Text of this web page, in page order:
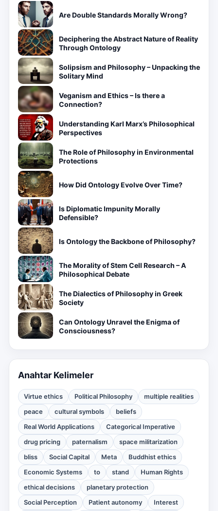
Are Double Standards Morally Wrong?
Deciphering the Abstract Nature of Reality
Through Ontology
Solipsism and Philosophy – Unpacking the
Solitary Mind
Veganism and Ethics – Is there a
Connection?
Understanding Karl Marx’s Philosophical
Perspectives
The Role of Philosophy in Environmental
Protections
How Did Ontology Evolve Over Time?
Is Diplomatic Impunity Morally
Defensible?
Is Ontology the Backbone of Philosophy?
The Morality of Stem Cell Research – A
Philosophical Debate
The Dialectics of Philosophy in Greek
Society
Can Ontology Unravel the Enigma of
Consciousness?
Anahtar Kelimeler
Virtue ethics Political Philosophy
multiple realities
peace
cultural symbols
beliefs
Real World Applications
Categorical Imperative
drug pricing
paternalism
space militarization
bliss
Social Capital Meta
Buddhist ethics
Economic Systems
to stand
Human Rights
ethical decisions
planetary protection
Social Perception
Patient autonomy Interest